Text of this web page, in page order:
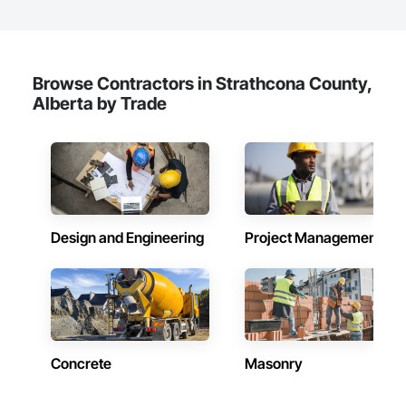
Core Services
solutions, ranging from initial design and procurement to
final construction and maintenance. Their primary service
areas include:
• Commercial Contracting: Specialized in offices, retail
home renovations.
• Specialized Trades: Expert services in professional flooring
installation, painting, and interior finishes.
• Landscaping: Full-scale exterior construction and
landscaping.
Browse Contractors in Strathcona County,
Alberta by Trade
Design and Engineering Project Management
Concrete Masonry